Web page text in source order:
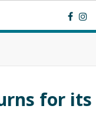
for its